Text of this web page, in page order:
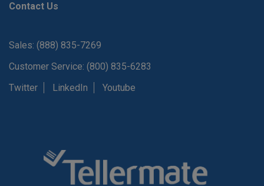
Contact Us
Sales: (888) 835-7269
Customer Service: (800) 835-6283
Twitter
LinkedIn Youtube